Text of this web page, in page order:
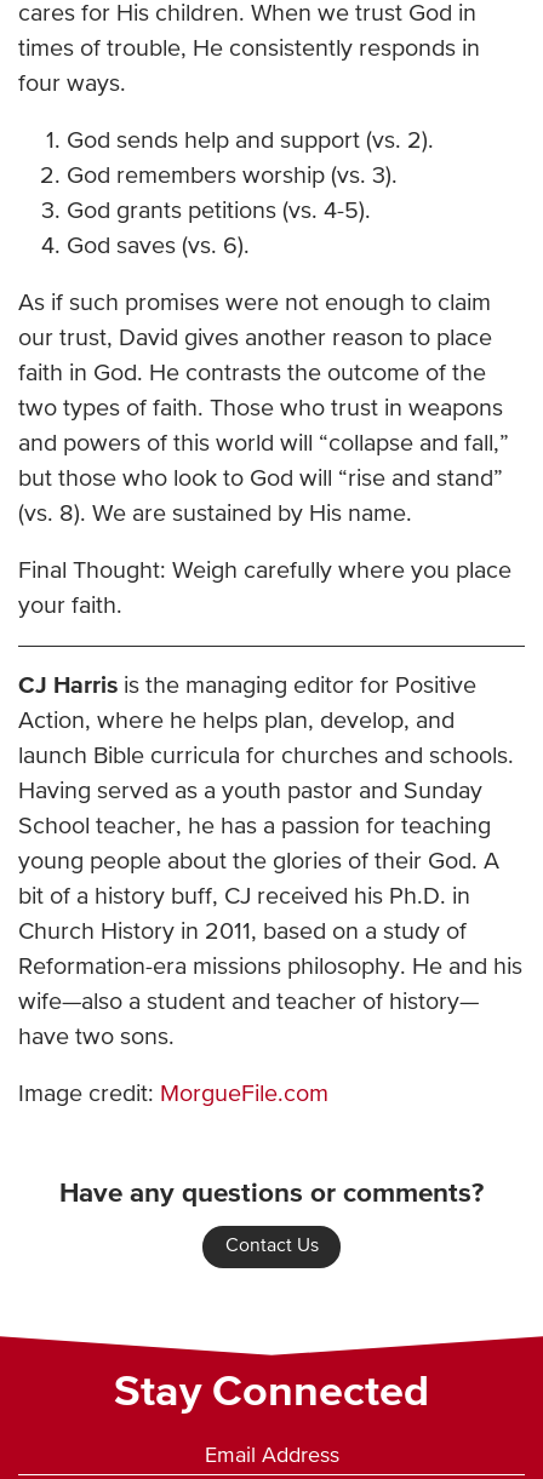
cares for His children. When we trust God in
times of trouble, He consistently responds in
four ways.
God sends help and support (vs. 2).
God remembers worship (vs. 3).
God grants petitions (vs. 4-5).
God saves (vs. 6).
As if such promises were not enough to claim
our trust, David gives another reason to place
faith in God. He contrasts the outcome of the
two types of faith. Those who trust in weapons
and powers of this world will “collapse and fall,”
but those who look to God will “rise and stand”
(vs. 8). We are sustained by His name.
Final Thought: Weigh carefully where you place
your faith.
CJ Harris is the managing editor for Positive
Action, where he helps plan, develop, and
launch Bible curricula for churches and schools.
Having served as a youth pastor and Sunday
School teacher, he has a passion for teaching
young people about the glories of their God. A
bit of a history buff, CJ received his Ph.D. in
Church History in 2011, based on a study of
Reformation-era missions philosophy. He and his
wife—also a student and teacher of history—
have two sons.
Image credit: MorgueFile.com
Have any questions or comments?
Contact Us
Stay Connected